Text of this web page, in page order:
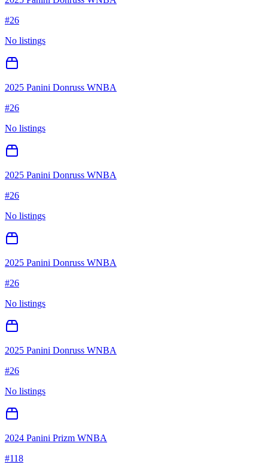
#26
No listings
2025 Panini Donruss WNBA
#26
No listings
2025 Panini Donruss WNBA
#26
No listings
2025 Panini Donruss WNBA
#26
No listings
2025 Panini Donruss WNBA
#26
No listings
2024 Panini Prizm WNBA
#118